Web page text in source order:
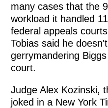
many cases that the
workload it handled
federal appeals
Tobias said he
gerrymandering
court.
Judge Alex Kozinski,
joked in a New York